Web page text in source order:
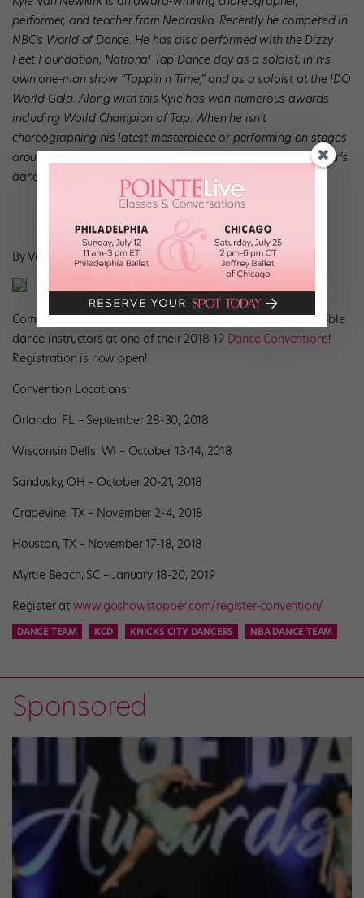
performer, and teacher from Nebraska. Recently he competed in
NBC’s World of Dance. He has also performed with the Dizzy
Feet Foundation, National Tap Dance day as a soloist, in his
own one-man show “Tappin n Time,” and as a soloist at the IDO
World Gala. Along with this Kyle has won numerous awards
including World Champion of Tap. When he isn’t
choreographing his latest masterpiece or performing on stages
around the world, Kyle can be found teaching at Showstopper’s
dance conventions.
By Veronica Good, Writer for Showstopper VIP
Come dance with Kyle and the rest of Showstopper’s incredible
dance instructors at one of their 2018-19 Dance Conventions!
Registration is now open!
Convention Locations:
Orlando, FL – September 28-30, 2018
Wisconsin Dells, WI – October 13-14, 2018
Sandusky, OH – October 20-21, 2018
Grapevine, TX – November 2-4, 2018
Houston, TX – November 17-18, 2018
Myrtle Beach, SC – January 18-20, 2019
Register at www.goshowstopper.com/register-convention/
DANCE TEAM KCD KNICKS CITY DANCERS NBA DANCE TEAM
Sponsored